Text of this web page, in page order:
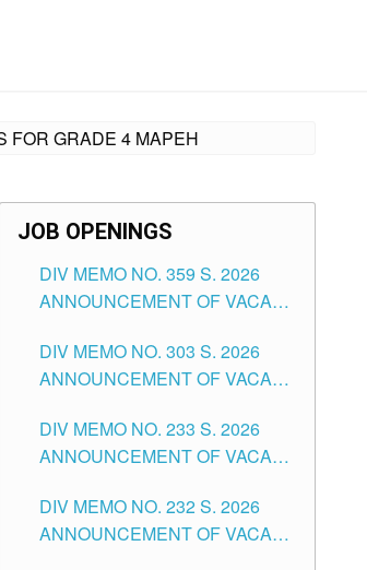
FOR GRADE 4 MAPEH
JOB OPENINGS
DIV MEMO NO. 359 S. 2026
ANNOUNCEMENT OF VACANT
ASSOCIATE-1 POSITIONS IN
THE SCHOOLS DIVISION OF
DIV MEMO NO. 303 S. 2026
ANNOUNCEMENT OF VACANT
THE SCHOOLS DIVISION OF
TUGUEGARAO CITY
DIV MEMO NO. 233 S. 2026
ANNOUNCEMENT OF VACANT
POSITIONS IN THE SCHOOLS
DIVISION OF TUGUEGARAO
DIV MEMO NO. 232 S. 2026
ANNOUNCEMENT OF VACANT